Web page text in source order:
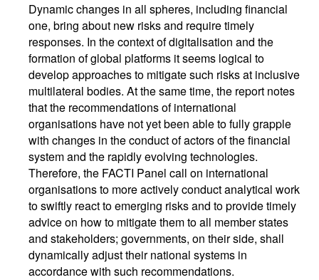
Dynamic changes in all spheres, including financial
one, bring about new risks and require timely
responses. In the context of digitalisation and the
formation of global platforms it seems logical to
develop approaches to mitigate such risks at inclusive
multilateral bodies. At the same time, the report notes
that the recommendations of international
organisations have not yet been able to fully grapple
with changes in the conduct of actors of the financial
system and the rapidly evolving technologies.
Therefore, the FACTI Panel call on international
organisations to more actively conduct analytical work
to swiftly react to emerging risks and to provide timely
advice on how to mitigate them to all member states
and stakeholders; governments, on their side, shall
dynamically adjust their national systems in
accordance with such recommendations.